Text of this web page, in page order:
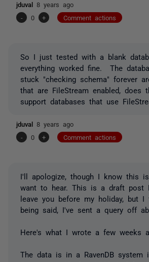
jduval 8 years ago
-
0 + Comment actions
So I just tested with a blank
everything worked fine. The
stuck "checking schema" forever
that are FileStream enabled, does
support databases that use
jduval 8 years ago
-
0 + Comment actions
I'll apologize, though I know this
want to hear. This is a draft post
leave you before my holiday, but I
being said, I've sent a query off
Here's what I wrote a few weeks
The data is in a RavenDB system